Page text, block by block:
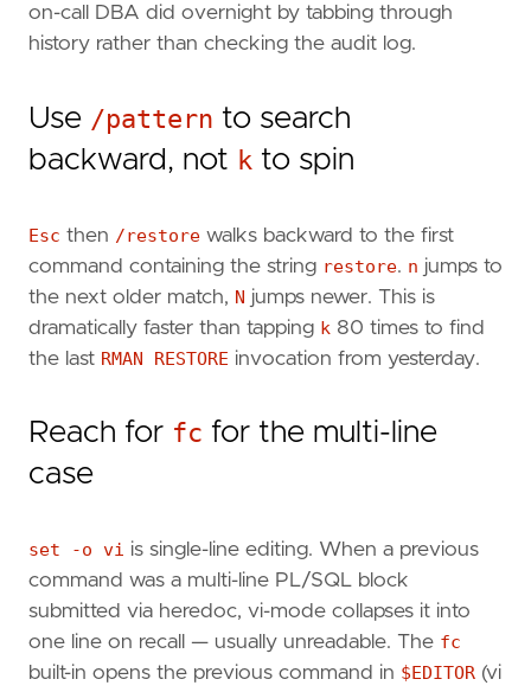
on-call DBA did overnight by tabbing through
history rather than checking the audit log.
Use /pattern to search
backward, not k to spin
Esc then /restore walks backward to the first
command containing the string restore. n jumps to
the next older match, N jumps newer. This is
dramatically faster than tapping k 80 times to find
the last RMAN RESTORE invocation from yesterday.
Reach for fc for the multi-line
case
set -o vi is single-line editing. When a previous
command was a multi-line PL/SQL block
submitted via heredoc, vi-mode collapses it into
one line on recall — usually unreadable. The fc
built-in opens the previous command in $EDITOR (vi